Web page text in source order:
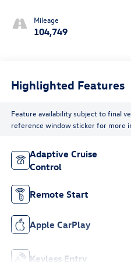
Mileage
104,749
Highlighted Features
Feature availability subject to final
reference window sticker for more
Adaptive Cruise
Control
Remote Start
Apple CarPlay
Keyless Entry